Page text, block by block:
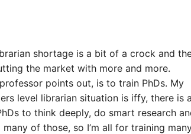
shortage is a bit of a crock and
the market with more and more.
points out, is to train PhDs. My
level librarian situation is iffy, there is a
to think deeply, do smart research
of those, so I’m all for training